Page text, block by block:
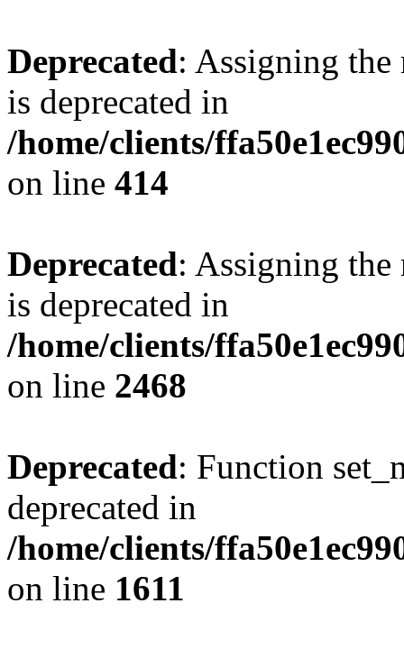
Deprecated: Assigning the
is deprecated in
/home/clients/
on line 414
Deprecated: Assigning the
is deprecated in
/home/clients/
on line 2468
Deprecated: Function
deprecated in
/home/clients/
on line 1611